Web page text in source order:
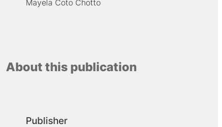
Mayela Coto Chotto
About this publication
Publisher